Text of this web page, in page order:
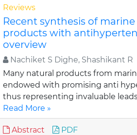
Reviews
Recent synthesis of
products with
overview
Nachiket S Dighe, Shashikant R
Many natural products from
endowed with promising anti
thus representing invaluable
Read More »
Abstract PDF